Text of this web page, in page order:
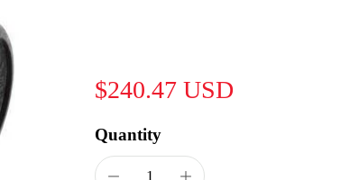
$240.47 USD
Quantity